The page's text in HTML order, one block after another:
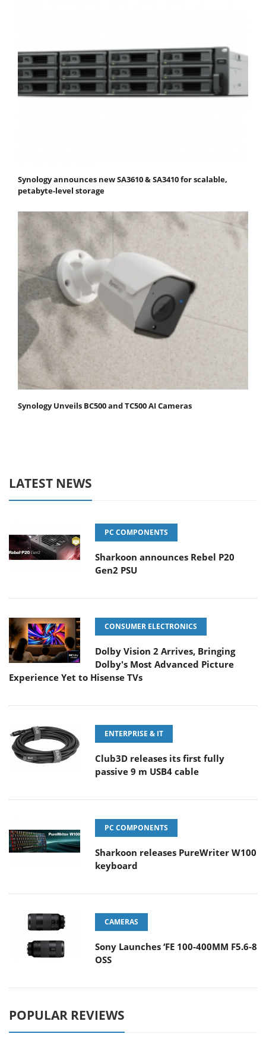
Synology announces new SA3610 & SA3410 for scalable,
petabyte-level storage
Synology Unveils BC500 and TC500 AI Cameras
LATEST NEWS
PC COMPONENTS
Sharkoon announces Rebel P20
Gen2 PSU
CONSUMER ELECTRONICS
Dolby Vision 2 Arrives, Bringing
Dolby's Most Advanced Picture
Experience Yet to Hisense TVs
ENTERPRISE & IT
Club3D releases its first fully
passive 9 m USB4 cable
PC COMPONENTS
Sharkoon releases PureWriter W100
keyboard
CAMERAS
Sony Launches ‘FE 100-400MM F5.6-8
OSS
POPULAR REVIEWS